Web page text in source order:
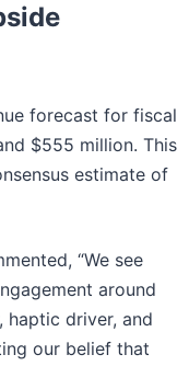
forecast for fiscal
$555 million. This
estimate of
“We see
around
haptic driver, and
our belief that